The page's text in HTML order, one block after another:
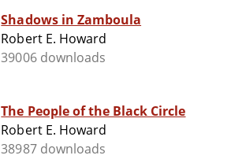
Shadows in Zamboula
Robert E. Howard
39006 downloads
The People of the Black Circle
Robert E. Howard
38987 downloads